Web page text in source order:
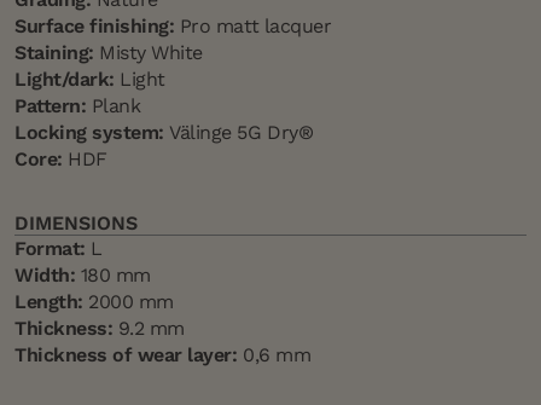
Surface finishing: Pro matt lacquer
Staining: Misty White
Light/dark: Light
Pattern: Plank
Locking system: Välinge 5G Dry®
Core: HDF
DIMENSIONS
Format: L
Width: 180 mm
Length: 2000 mm
Thickness: 9.2 mm
Thickness of wear layer: 0,6 mm